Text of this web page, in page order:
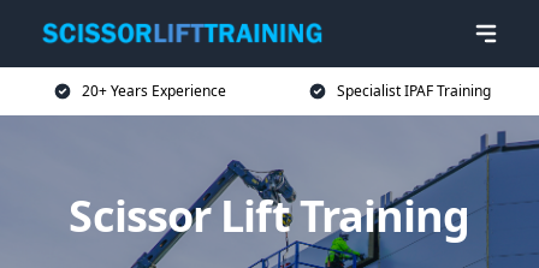
20+ Years Experience Specialist IPAF Training
Scissor Lift Training